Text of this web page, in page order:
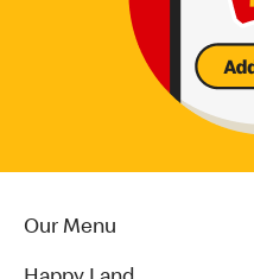
Our Menu